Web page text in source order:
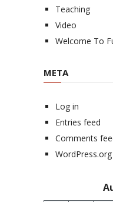
Teaching
Video
Welcome To
META
Log in
Entries feed
Comments
WordPress.org